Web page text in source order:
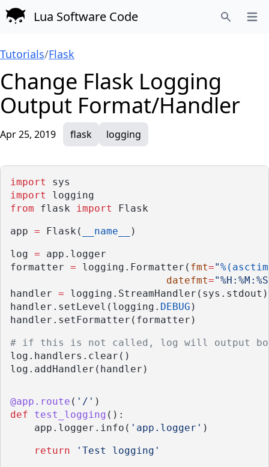
Lua Software Code
Tutorials/Flask
Change Flask Logging
Output Format/Handler
Apr 25, 2019 flask logging
import
sys
import
logging
from flask import
Flask
app = Flask( __name__
)
log = app.logger
formatter = logging.Formatter( fmt="
datefmt=
handler = logging.StreamHandler(sys.stdout)
handler.setLevel(logging. DEBUG )
handler.setFormatter(formatter)
# if this is not called, log will output
log.handlers.clear()
log.addHandler(handler)
@app.route ( '/' )
def
test_logging ():
    app.logger.info(
'app.logger' )
return
'Test logging'